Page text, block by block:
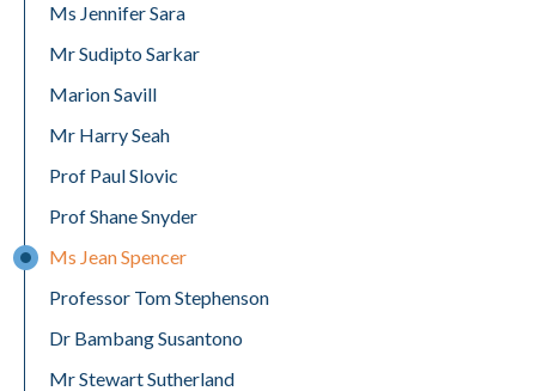
Ms Jennifer Sara
Mr Sudipto Sarkar
Marion Savill
Mr Harry Seah
Prof Paul Slovic
Prof Shane Snyder
Ms Jean Spencer
Professor Tom Stephenson
Dr Bambang Susantono
Mr Stewart Sutherland